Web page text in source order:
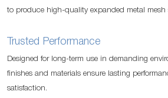
to produce high-quality expanded metal mesh
Trusted Performance
Designed for long-term use in demanding
finishes and materials ensure lasting
satisfaction.